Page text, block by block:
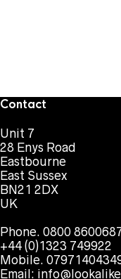
Contact
Unit 7
28 Enys Road
Eastbourne
East Sussex
BN21 2DX
UK
Phone. 0800
+44 (0)1323 749922
Mobile.
Email: